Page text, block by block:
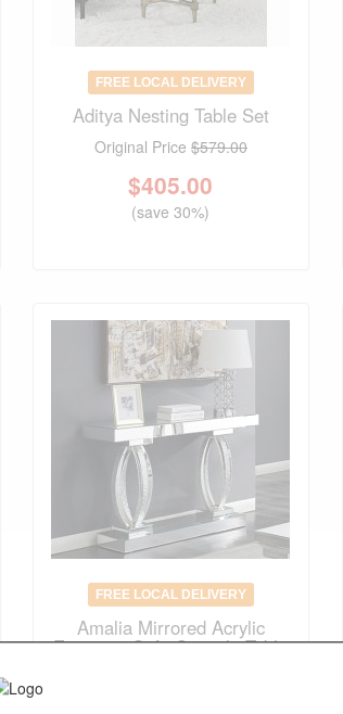
FREE LOCAL DELIVERY
Aditya Nesting Table Set
Original Price $579.00
$405.00
(save 30%)
FREE LOCAL DELIVERY
Amalia Mirrored Acrylic
Entryway Sofa Console Table